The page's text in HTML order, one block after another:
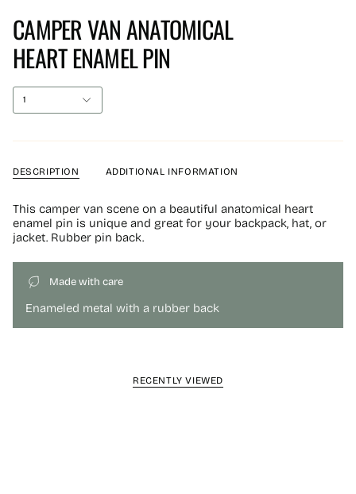
CAMPER VAN ANATOMICAL
HEART ENAMEL PIN
1
DESCRIPTION ADDITIONAL INFORMATION
This camper van scene on a beautiful anatomical heart
enamel pin is unique and great for your backpack, hat, or
jacket. Rubber pin back.
Made with care
Enameled metal with a rubber back
RECENTLY VIEWED